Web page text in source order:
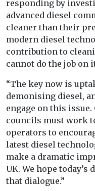
responding by
advanced diesel
cleaner than their
modern diesel
contribution to
cannot do the job on
“The key now is
demonising diesel,
engage on this
councils must work
operators to
latest diesel
make a dramatic
UK. We hope
that dialogue.”